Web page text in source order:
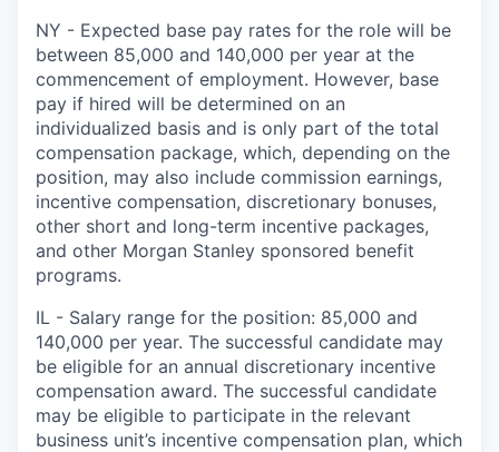
NY - Expected base pay rates for the role will be
between 85,000 and 140,000 per year at the
commencement of employment. However, base
pay if hired will be determined on an
individualized basis and is only part of the total
compensation package, which, depending on the
position, may also include commission earnings,
incentive compensation, discretionary bonuses,
other short and long-term incentive packages,
and other Morgan Stanley sponsored benefit
programs.
IL - Salary range for the position: 85,000 and
140,000 per year. The successful candidate may
be eligible for an annual discretionary incentive
compensation award. The successful candidate
may be eligible to participate in the relevant
business unit’s incentive compensation plan, which